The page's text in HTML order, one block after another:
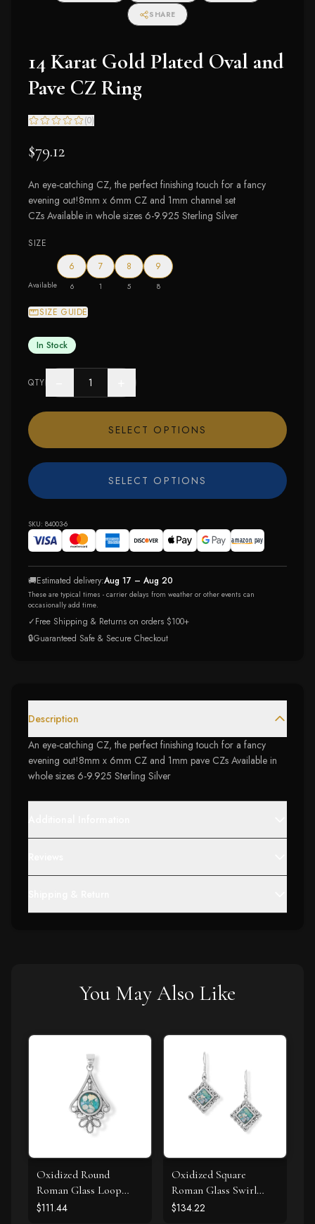
SHARE
14 Karat Gold Plated Oval and
Pave CZ Ring
(0)
$79.12
An eye-catching CZ, the perfect finishing touch for a fancy
evening out!8mm x 6mm CZ and 1mm channel set
CZs Available in whole sizes 6-9.925 Sterling Silver
SIZE
Available
6
6
7
1
8
5
9
8
SIZE GUIDE
In Stock
QTY
SELECT OPTIONS
SELECT OPTIONS
SKU: 84003-6
🚚Estimated delivery:Aug 17 – Aug 20
These are typical times - carrier delays from weather or other events can
occasionally add time.
✓Free Shipping & Returns on orders $100+
🔒Guaranteed Safe & Secure Checkout
Description
An eye-catching CZ, the perfect finishing touch for a fancy
evening out!8mm x 6mm CZ and 1mm pave CZs Available in
whole sizes 6-9.925 Sterling Silver
You May Also Like
Oxidized Round
Roman Glass Loop
Design Pendant
$111.44
Oxidized Square
Roman Glass Swirl
Edge Earrings
$134.22